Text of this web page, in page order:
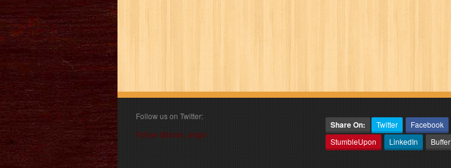
Follow us on Twitter:
Follow @book_angel
Share On: Twitter Facebook
StumbleUpon
LinkedIn Buffer